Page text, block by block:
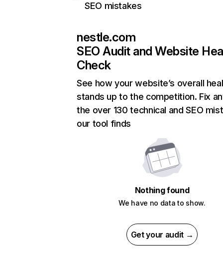
SEO mistakes
nestle.com
SEO Audit and Website
Check
See how your website’s overall
stands up to the competition. Fix
the over 130 technical and SEO
our tool finds
Nothing found
We have no data to show.
Get your audit →